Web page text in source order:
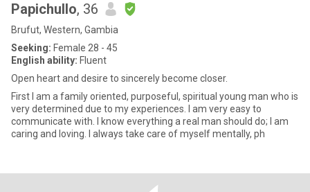
Papichullo, 36
Brufut, Western, Gambia
Seeking: Female 28 - 45
English ability: Fluent
Open heart and desire to sincerely become closer.
First I am a family oriented, purposeful, spiritual young man who is
very determined due to my experiences. I am very easy to
communicate with. I know everything a real man should do; I am
caring and loving. I always take care of myself mentally, ph